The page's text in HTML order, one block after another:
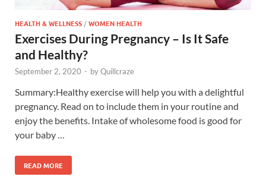
HEALTH & WELLNESS/WOMEN HEALTH
Exercises During Pregnancy – Is It Safe
and Healthy?
September 2, 2020 - byQuillcraze
Summary:Healthy exercise will help you with a delightful
pregnancy. Read on to include them in your routine and
enjoy the benefits. Intake of wholesome food is good for
your baby …
READ MORE